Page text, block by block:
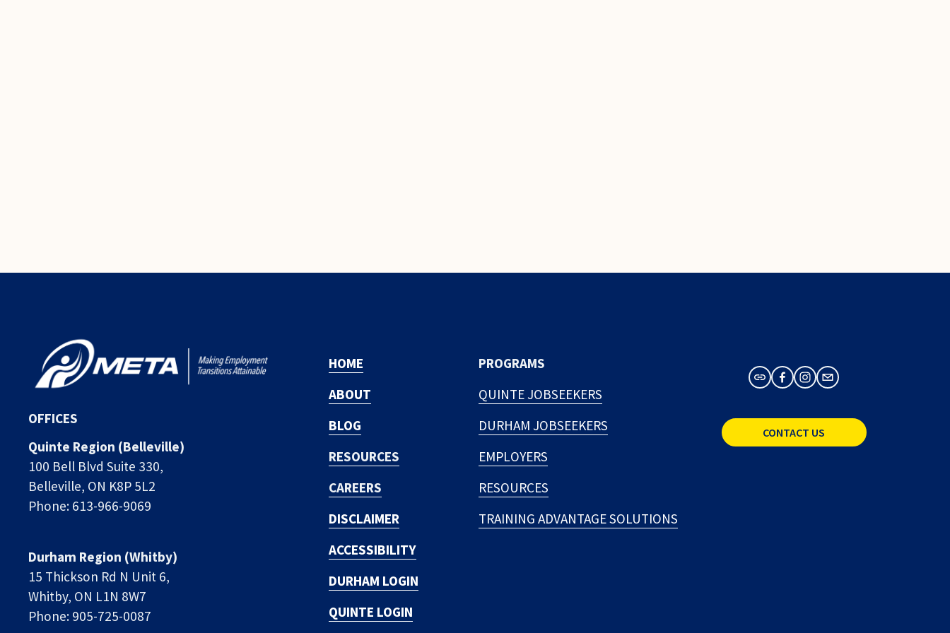
CONTACT US
OFFICES
Quinte Region (Belleville)
100 Bell Blvd Suite 330,
Belleville, ON K8P 5L2
Phone: 613-966-9069
Durham Region (Whitby)
15 Thickson Rd N Unit 6,
Whitby, ON L1N 8W7
Phone: 905-725-0087
PROGRAMS
QUINTE JOBSEEKERS
DURHAM JOBSEEKERS
EMPLOYERS
RESOURCES
TRAINING ADVANTAGE SOLUTIONS
HOME
ABOUT
BLOG
RESOURCES
CAREERS
DISCLAIMER
ACCESSIBILITY
DURHAM LOGIN
QUINTE LOGIN